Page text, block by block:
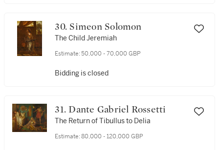
30. Simeon Solomon
The Child Jeremiah
Estimate: 50,000 - 70,000 GBP
Bidding is closed
31. Dante Gabriel Rossetti
The Return of Tibullus to Delia
Estimate: 80,000 - 120,000 GBP